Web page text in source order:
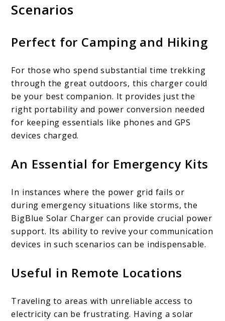
Scenarios
Perfect for Camping and Hiking
For those who spend substantial time trekking
through the great outdoors, this charger could
be your best companion. It provides just the
right portability and power conversion needed
for keeping essentials like phones and GPS
devices charged.
An Essential for Emergency Kits
In instances where the power grid fails or
during emergency situations like storms, the
BigBlue Solar Charger can provide crucial power
support. Its ability to revive your communication
devices in such scenarios can be indispensable.
Useful in Remote Locations
Traveling to areas with unreliable access to
electricity can be frustrating. Having a solar